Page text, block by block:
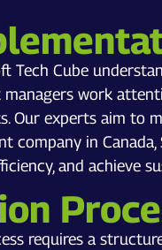
Tech Cube
work
Our experts aim
in
and achieve
requires a